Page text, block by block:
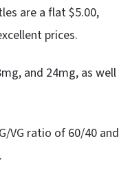
are a flat $5.00,
prices.
and 24mg, as well
VG ratio of 60/40 and